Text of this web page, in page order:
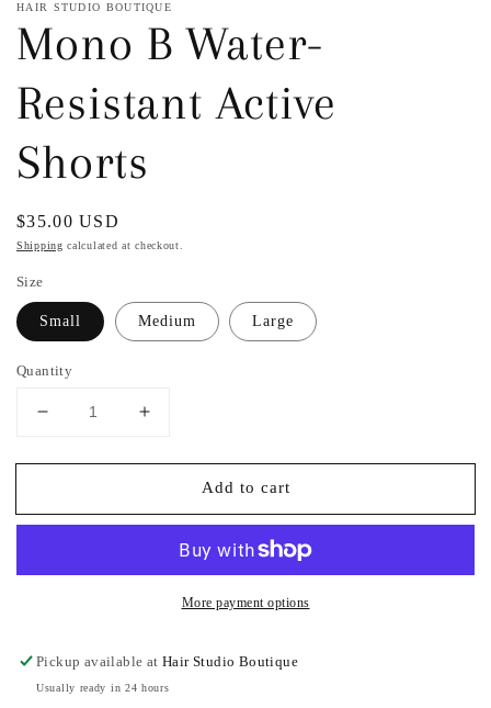
HAIR STUDIO BOUTIQUE
Mono B Water-
Resistant Active
Shorts
Regular
price
$35.00 USD
Shipping calculated at checkout.
Size
Small Medium Large
Quantity
Decrease
for
B
Active
Increase
for
B
Resistant
Active
Shorts
Add to cart
More payment options
Pickup available atHair Studio Boutique
Usually ready in 24 hours